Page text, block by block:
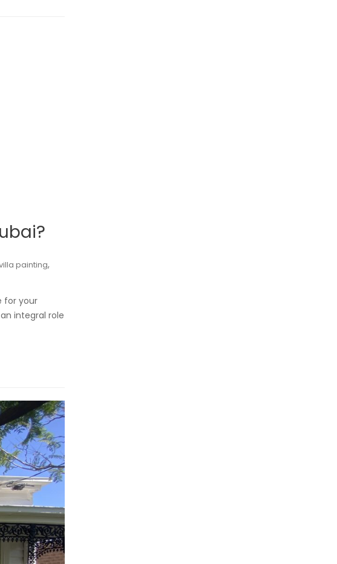
painting,
for your
integral role